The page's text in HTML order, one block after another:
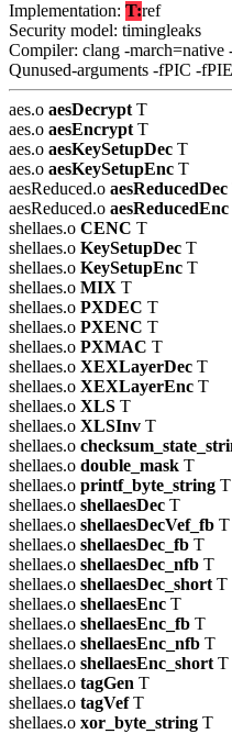
Implementation: T:ref
Security model: timingleaks
Compiler: clang -
Qunused-arguments -fPIC -fPIE
aes.o aesDecrypt T
aes.o aesEncrypt T
aes.o aesKeySetupDec T
aes.o aesKeySetupEnc T
aesReduced.o aesReducedDec
aesReduced.o aesReducedEnc
shellaes.o CENC T
shellaes.o KeySetupDec T
shellaes.o KeySetupEnc T
shellaes.o MIX T
shellaes.o PXDEC T
shellaes.o PXENC T
shellaes.o PXMAC T
shellaes.o XEXLayerDec T
shellaes.o XEXLayerEnc T
shellaes.o XLS T
shellaes.o XLSInv T
shellaes.o
shellaes.o double_mask T
shellaes.o printf_byte_string T
shellaes.o shellaesDec T
shellaes.o shellaesDecVef_fb T
shellaes.o shellaesDec_fb T
shellaes.o shellaesDec_nfb T
shellaes.o shellaesDec_short T
shellaes.o shellaesEnc T
shellaes.o shellaesEnc_fb T
shellaes.o shellaesEnc_nfb T
shellaes.o shellaesEnc_short T
shellaes.o tagGen T
shellaes.o tagVefT
shellaes.o xor_byte_string T